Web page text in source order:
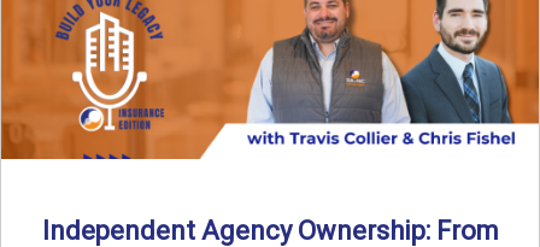
Independent Agency Ownership: From